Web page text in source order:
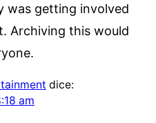
was getting involved
Archiving this would
dice:
am